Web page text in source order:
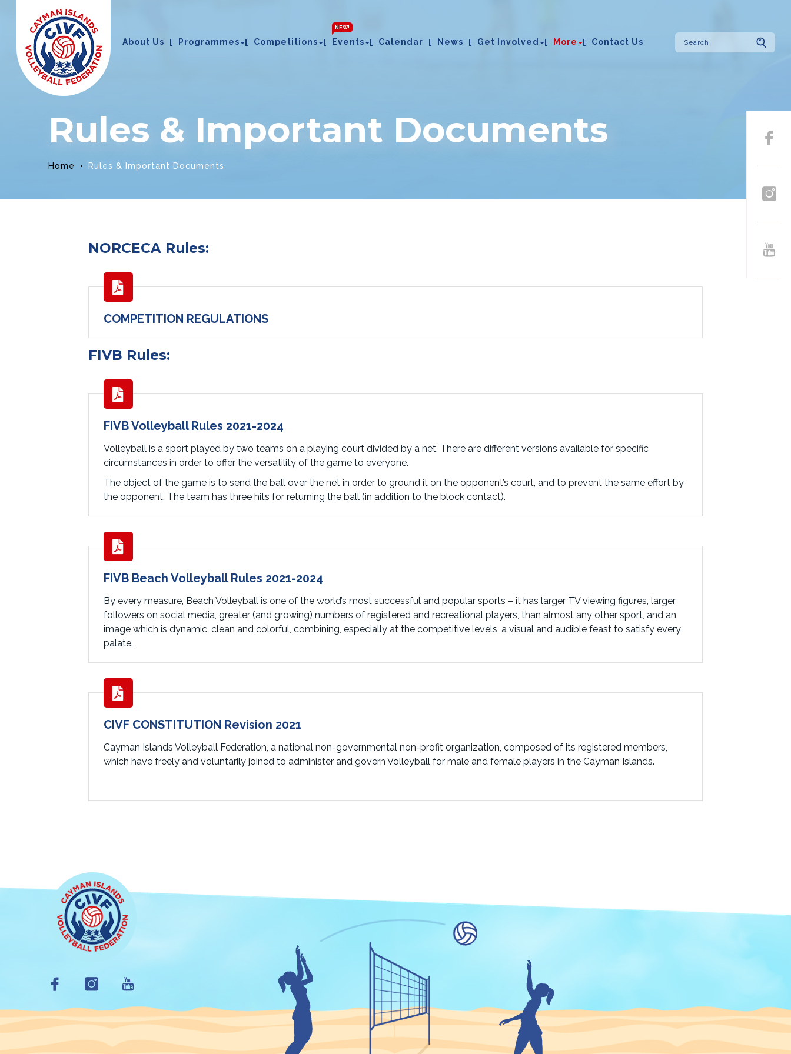
About Us Programmes Competitions
NEW!
Events Calendar News Get Involved More Contact Us
Rules & Important Documents
Home Rules & Important Documents
NORCECA Rules:
COMPETITION REGULATIONS
FIVB Rules:
FIVB Volleyball Rules 2021-2024
Volleyball is a sport played by two teams on a playing court divided by a net. There are different versions available for specific
circumstances in order to offer the versatility of the game to everyone.
The object of the game is to send the ball over the net in order to ground it on the opponent’s court, and to prevent the same effort by
the opponent. The team has three hits for returning the ball (in addition to the block contact).
FIVB Beach Volleyball Rules 2021-2024
By every measure, Beach Volleyball is one of the world’s most successful and popular sports – it has larger TV viewing figures, larger
followers on social media, greater (and growing) numbers of registered and recreational players, than almost any other sport, and an
image which is dynamic, clean and colorful, combining, especially at the competitive levels, a visual and audible feast to satisfy every
palate.
CIVF CONSTITUTION Revision 2021
Cayman Islands Volleyball Federation, a national non-governmental non-profit organization, composed of its registered members,
which have freely and voluntarily joined to administer and govern Volleyball for male and female players in the Cayman Islands.